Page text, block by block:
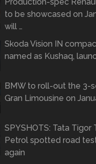
to be showcased on
will …
Skoda Vision IN
named as Kushaq,
BMW to roll-out the 3-
Gran Limousine on
SPYSHOTS: Tata Tigor
Petrol spotted road
again